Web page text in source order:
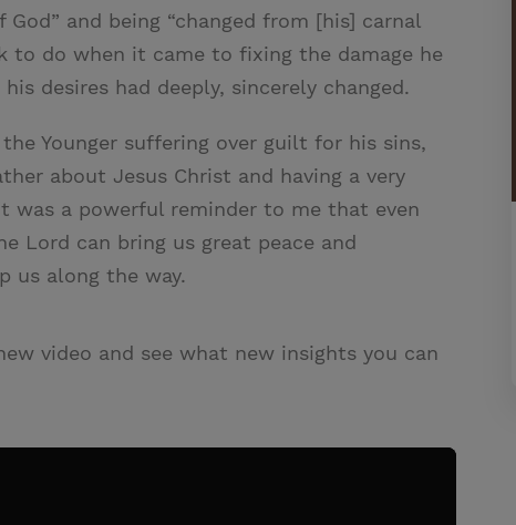
and being “changed from [his] carnal
to do when it came to fixing the damage he
desires had deeply, sincerely changed.
Younger suffering over guilt for his sins,
about Jesus Christ and having a very
was a powerful reminder to me that even
Lord can bring us great peace and
us along the way.
video and see what new insights you can